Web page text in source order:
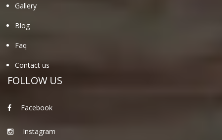
Gallery
Blog
Faq
Contact us
FOLLOW US
Facebook
Instagram